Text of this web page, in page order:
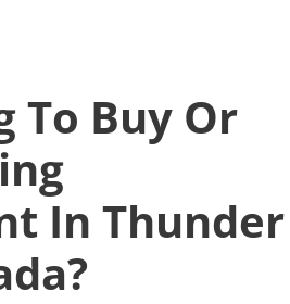
To Buy Or
In Thunder